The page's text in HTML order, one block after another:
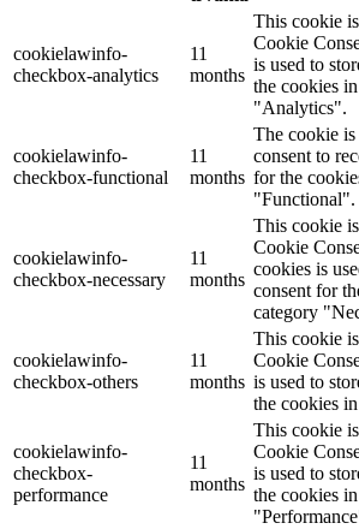
cookielawinfo-
checkbox-analytics
11
months
This cookie
Cookie
is used to
the cookies
"Analytics".
cookielawinfo-
checkbox-functional
11
months
The cookie
consent to
for the
"Functional".
cookielawinfo-
checkbox-necessary
11
months
This cookie
Cookie
cookies is
consent for
category
cookielawinfo-
checkbox-others
11
months
This cookie
Cookie
is used to
the cookies
cookielawinfo-
checkbox-
performance
11
months
This cookie
Cookie
is used to
the cookies